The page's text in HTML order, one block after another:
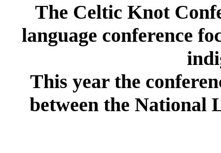
The Celtic Knot
language conference
This year the
between the National